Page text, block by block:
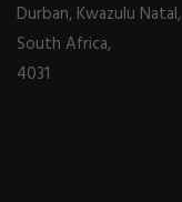
Durban, Kwazulu Natal,
South Africa,
4031